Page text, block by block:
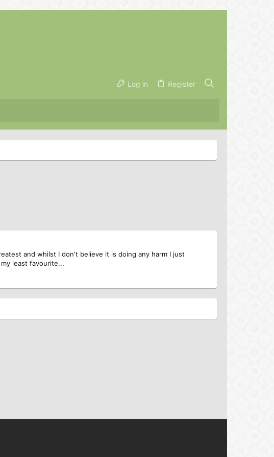
Log in Register
and whilst I don't believe it is doing any harm I just
least favourite...